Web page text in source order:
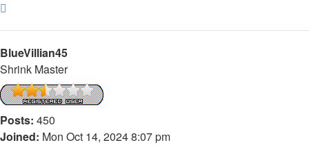
BlueVillian45
Shrink Master
Posts: 450
Joined: Mon Oct 14, 2024 8:07 pm